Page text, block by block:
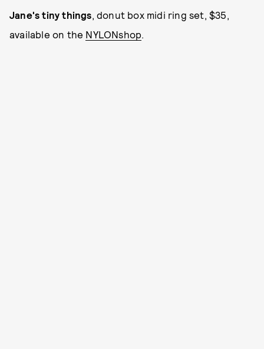
Jane's tiny things, donut box midi ring set, $35,
available on the NYLONshop.